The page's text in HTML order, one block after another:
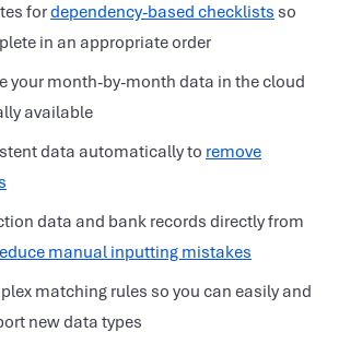
fordependency-based checklists so
in an appropriate order
your month-by-month data in the cloud
available
data automatically to remove
data and bank records directly from
manual inputting mistakes
matching rules so you can easily and
new data types